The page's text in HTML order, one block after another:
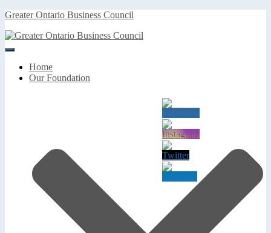
Greater Ontario Business Council
Toggle
NavigationHome
Our Foundation